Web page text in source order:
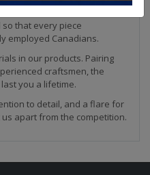
that every piece
employed Canadians.
in our products. Pairing
craftsmen, the
you a lifetime.
to detail, and a flare for
apart from the competition.